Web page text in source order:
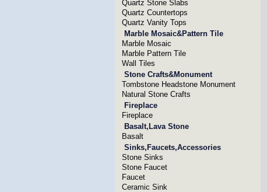
Quartz Stone Slabs
Quartz Countertops
Quartz Vanity Tops
Marble Mosaic&Pattern Tile
Marble Mosaic
Marble Pattern Tile
Wall Tiles
Stone Crafts&Monument
Tombstone Headstone Monument
Natural Stone Crafts
Fireplace
Fireplace
Basalt,Lava Stone
Basalt
Sinks,Faucets,Accessories
Stone Sinks
Stone Faucet
Faucet
Ceramic Sink